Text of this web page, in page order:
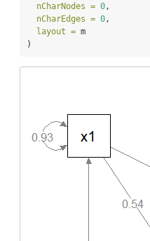
nCharNodes = 0 ,
nCharEdges = 0 ,
layout = m
)